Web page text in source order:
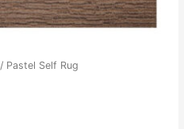
/ Pastel Self Rug